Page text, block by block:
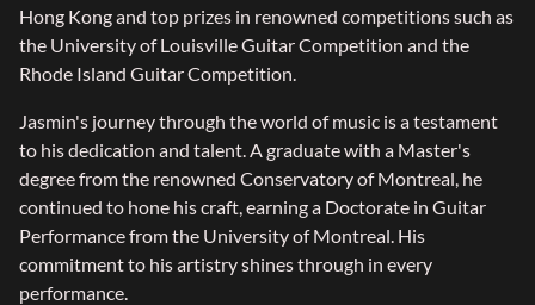
Hong Kong and top prizes in renowned competitions such as
the University of Louisville Guitar Competition and the
Rhode Island Guitar Competition.
Jasmin's journey through the world of music is a testament
to his dedication and talent. A graduate with a Master's
degree from the renowned Conservatory of Montreal, he
continued to hone his craft, earning a Doctorate in Guitar
Performance from the University of Montreal. His
commitment to his artistry shines through in every
performance.